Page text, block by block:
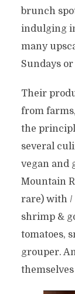
brunch
indulging
many
Sundays
Their
from
the
several
vegan and
Mountain
rare) with /
shrimp &
tomatoes,
grouper.